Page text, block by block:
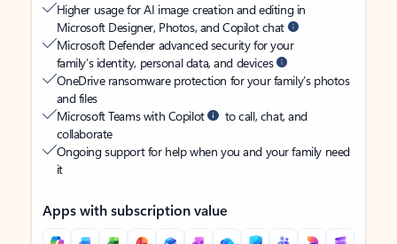
Higher usage for AI image creation and editing in
Microsoft Designer, Photos, and Copilot chat
Microsoft Defender advanced security for your
family’s identity, personal data, and devices
OneDrive ransomware protection for your family’s photos
and files
Microsoft Teams with Copilot
to call, chat, and
collaborate
Ongoing support for help when you and your family need
it
Apps with subscription value